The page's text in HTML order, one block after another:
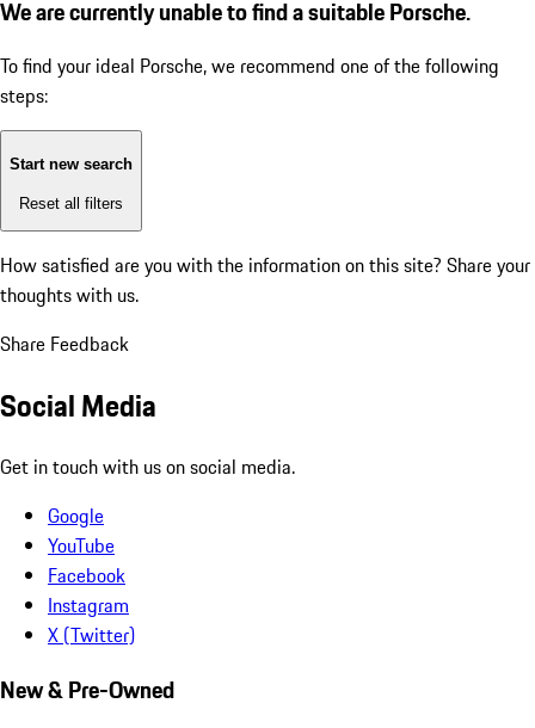
We are currently unable to find a suitable Porsche.
To find your ideal Porsche, we recommend one of the following
steps:
Start new search
Reset all filters
How satisfied are you with the information on this site? Share your
thoughts with us.
Share Feedback
Social Media
Get in touch with us on social media.
Google
YouTube
Facebook
Instagram
X (Twitter)
New & Pre-Owned